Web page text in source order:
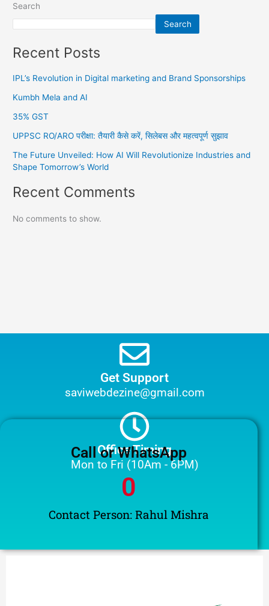
Search
Search
Recent Posts
IPL’s Revolution in Digital marketing and Brand Sponsorships
Kumbh Mela and AI
35% GST
UPPSC RO/ARO परीक्षा: तैयारी कैसे करें, सिलेबस और महत्वपूर्ण सुझाव
The Future Unveiled: How AI Will Revolutionize Industries and
Shape Tomorrow’s World
Recent Comments
No comments to show.
Get Support
saviwebdezine@gmail.com
Office Timing
Mon to Fri (10Am - 6PM)
Call or WhatsApp
Contact Person: Rahul Mishra
0